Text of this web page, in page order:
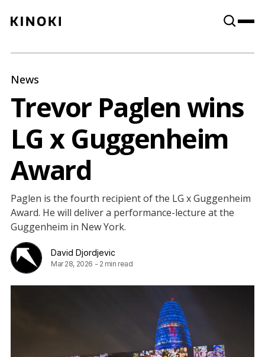
Paint
News
Trevor Paglen wins
LG x Guggenheim
Award
Paglen is the fourth recipient of the LG x Guggenheim
Award. He will deliver a performance-lecture at the
Guggenheim in New York.
David Djordjevic
Mar 28, 2026 - 2 min read